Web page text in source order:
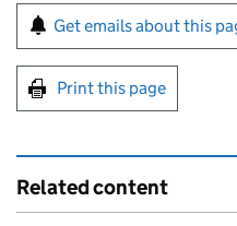
Sign up for
Get emails about this
Print this page
Related content